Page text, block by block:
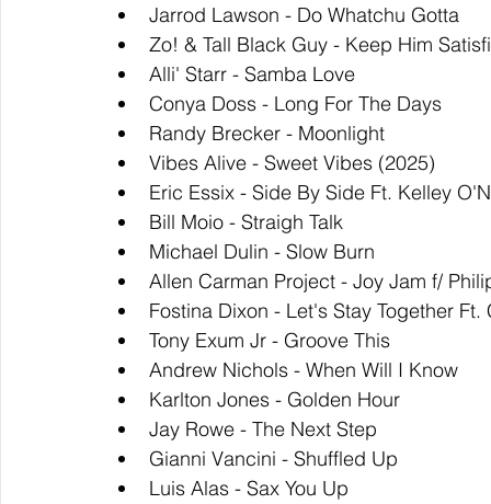
Jarrod Lawson - Do Whatchu Gotta
Zo! & Tall Black Guy - Keep Him
Alli' Starr - Samba Love
Conya Doss - Long For The Days
Randy Brecker - Moonlight
Vibes Alive - Sweet Vibes (2025)
Eric Essix - Side By Side Ft. Kelley
Bill Moio - Straigh Talk
Michael Dulin - Slow Burn
Allen Carman Project - Joy Jam f/
Fostina Dixon - Let's Stay Together
Tony Exum Jr - Groove This
Andrew Nichols - When Will I Know
Karlton Jones - Golden Hour
Jay Rowe - The Next Step
Gianni Vancini - Shuffled Up
Luis Alas - Sax You Up